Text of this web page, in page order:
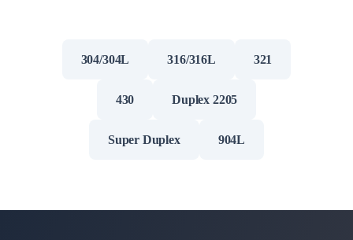
304/304L 316/316L 321
430 Duplex 2205
Super Duplex 904L